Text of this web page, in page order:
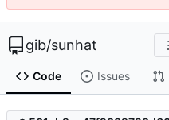
gib/sunhat
Code Issues